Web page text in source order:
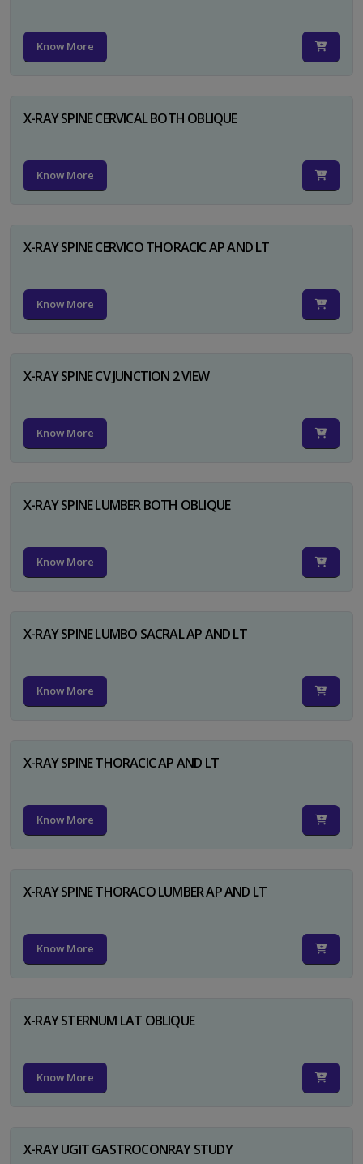
Know More
X-RAY SPINE CERVICAL BOTH OBLIQUE
Know More
X-RAY SPINE CERVICO THORACIC AP AND LT
Know More
X-RAY SPINE CV JUNCTION 2 VIEW
Know More
X-RAY SPINE LUMBER BOTH OBLIQUE
Know More
X-RAY SPINE LUMBO SACRAL AP AND LT
Know More
X-RAY SPINE THORACIC AP AND LT
Know More
X-RAY SPINE THORACO LUMBER AP AND LT
Know More
X-RAY STERNUM LAT OBLIQUE
Know More
X-RAY UGIT GASTROCONRAY STUDY